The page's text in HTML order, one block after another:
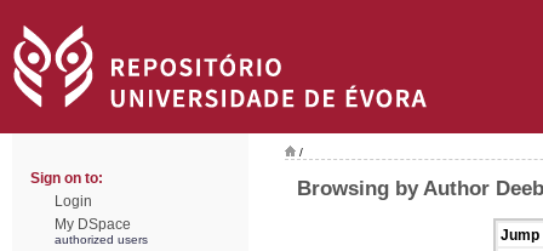
Sign on to:
Login
My DSpace
authorized users
/
Browsing by Author
Jump